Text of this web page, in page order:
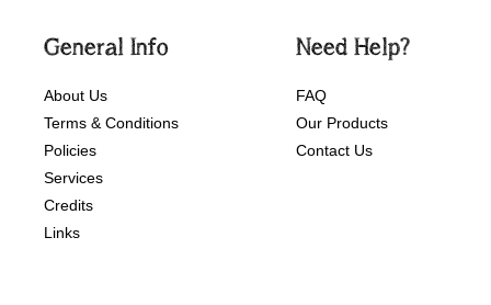
General Info
About Us
Terms & Conditions
Policies
Services
Credits
Links
Need Help?
FAQ
Our Products
Contact Us